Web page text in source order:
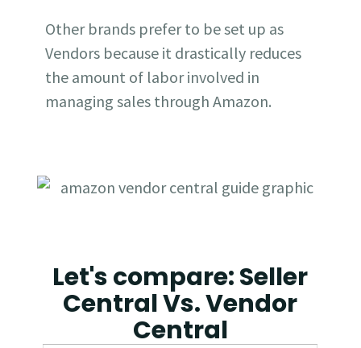
Other brands prefer to be set up as
Vendors because it drastically reduces
the amount of labor involved in
managing sales through Amazon.
Let's compare: Seller
Central Vs. Vendor
Central